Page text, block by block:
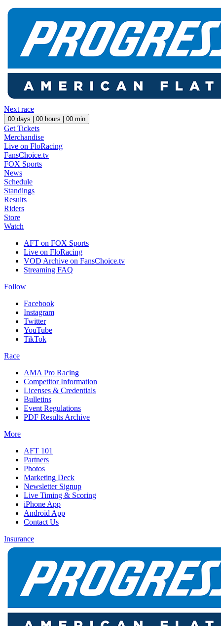
Next race
00 days | 00 hours | 00 min
Get Tickets
Merchandise
Live on FloRacing
FansChoice.tv
FOX Sports
News
Schedule
Standings
Results
Riders
Store
Watch
AFT on FOX Sports
Live on FloRacing
VOD Archive on FansChoice.tv
Streaming FAQ
Follow
Facebook
Instagram
Twitter
YouTube
TikTok
Race
AMA Pro Racing
Competitor Information
Licenses & Credentials
Bulletins
Event Regulations
PDF Results Archive
More
AFT 101
Partners
Photos
Marketing Deck
Newsletter Signup
Live Timing & Scoring
iPhone App
Android App
Contact Us
Insurance